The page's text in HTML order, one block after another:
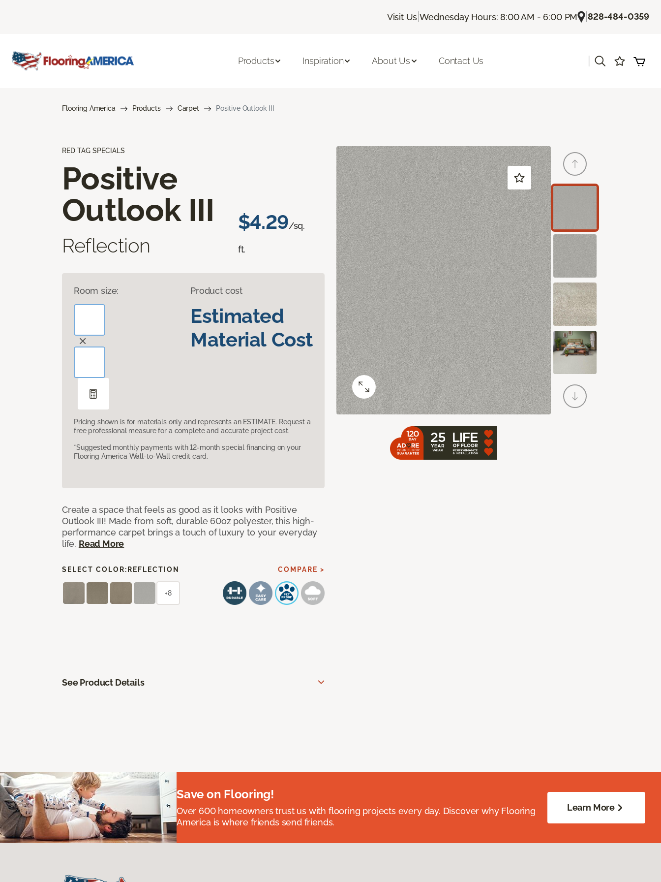
Visit Us |Wednesday Hours: 8:00 AM - 6:00 PM |828-484-0359
Products Inspiration About Us Contact Us
Flooring America Products Carpet Positive Outlook III
RED TAG SPECIALS
Positive
Outlook III
Reflection
$4.29/sq.
ft.
Room size: Product cost
Estimated
Material Cost
Pricing shown is for materials only and represents an ESTIMATE. Request a
free professional measure for a complete and accurate project cost.
*Suggested monthly payments with 12-month special financing on your
Flooring America Wall-to-Wall credit card.
Create a space that feels as good as it looks with Positive
Outlook III! Made from soft, durable 60oz polyester, this high-
performance carpet brings a touch of luxury to your everyday
life. Read More
SELECT COLOR: REFLECTION COMPARE >
+8
See Product Details
Save on Flooring!
Over 600 homeowners trust us with flooring projects every day. Discover why Flooring
America is where friends send friends.
Learn More